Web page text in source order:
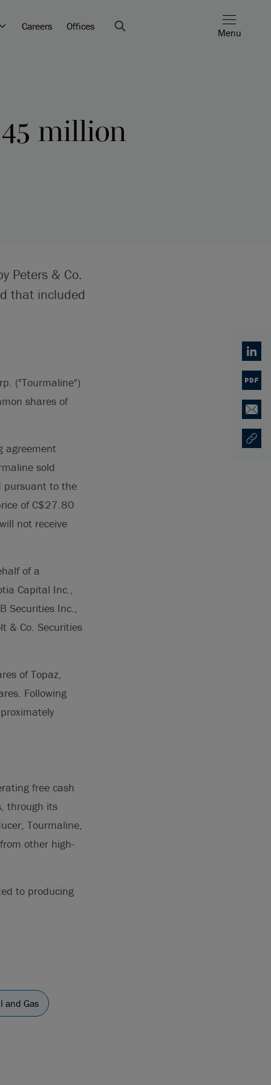
Careers Offices
Menu
million
Peters & Co.
that included
("Tourmaline")
shares of
agreement
sold
pursuant to the
of C$27.80
not receive
of a
Capital Inc.,
Securities Inc.,
& Co. Securities
of Topaz,
Following
free cash
through its
Tourmaline,
other high-
to producing
and Gas
PDF
Email
Copy